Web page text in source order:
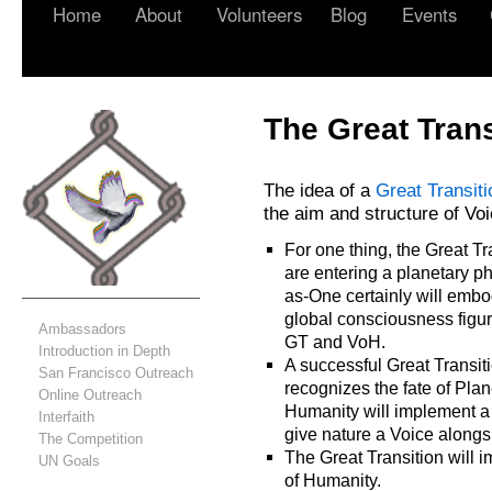
Home About Volunteers Blog Events
Ambassadors
Introduction in Depth
San Francisco Outreach
Online Outreach
Interfaith
The Competition
UN Goals
The Great
The idea of a Great
the aim and structure of
For one thing, the Great
are entering a planetary
as-One certainly will
global consciousness
GT and VoH.
A successful Great
recognizes the fate of
Humanity will implement
give nature a Voice
The Great Transition will
of Humanity.